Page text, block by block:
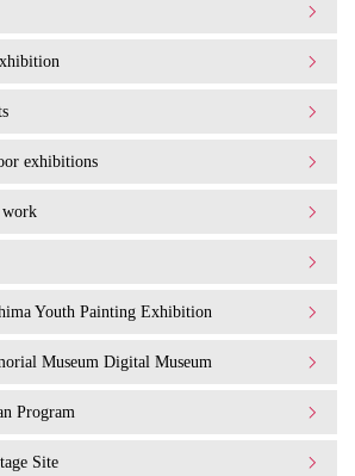
exhibitions
Youth Painting Exhibition
Museum Digital Museum
Program
Site